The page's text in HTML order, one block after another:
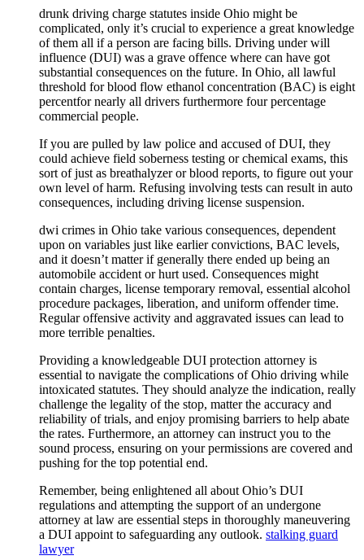
drunk driving charge statutes inside Ohio might be
complicated, only it’s crucial to experience a great knowledge
of them all if a person are facing bills. Driving under will
influence (DUI) was a grave offence where can have got
substantial consequences on the future. In Ohio, all lawful
threshold for blood flow ethanol concentration (BAC) is eight
percentfor nearly all drivers furthermore four percentage
commercial people.
If you are pulled by law police and accused of DUI, they
could achieve field soberness testing or chemical exams, this
sort of just as breathalyzer or blood reports, to figure out your
own level of harm. Refusing involving tests can result in auto
consequences, including driving license suspension.
dwi crimes in Ohio take various consequences, dependent
upon on variables just like earlier convictions, BAC levels,
and it doesn’t matter if generally there ended up being an
automobile accident or hurt used. Consequences might
contain charges, license temporary removal, essential alcohol
procedure packages, liberation, and uniform offender time.
Regular offensive activity and aggravated issues can lead to
more terrible penalties.
Providing a knowledgeable DUI protection attorney is
essential to navigate the complications of Ohio driving while
intoxicated statutes. They should analyze the indication, really
challenge the legality of the stop, matter the accuracy and
reliability of trials, and enjoy promising barriers to help abate
the rates. Furthermore, an attorney can instruct you to the
sound process, ensuring on your permissions are covered and
pushing for the top potential end.
Remember, being enlightened all about Ohio’s DUI
regulations and attempting the support of an undergone
attorney at law are essential steps in thoroughly maneuvering
a DUI appoint to safeguarding any outlook. stalking guard
lawyer